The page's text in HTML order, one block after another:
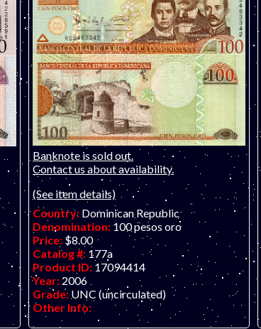
Banknote is sold out.
Contact us about availability.
(See item details)
Country: Dominican Republic
Denomination: 100 pesos oro
Price: $8.00
Catalog #: 177a
Product ID: 17094414
Year: 2006
Grade: UNC (uncirculated)
Other Info: